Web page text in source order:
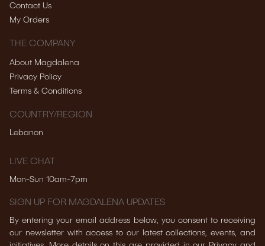
Contact Us
My Orders
THE COMPANY
About Magdalena
Privacy Policy
Terms & Conditions
COUNTRY/REGION
Lebanon
LIVE CHAT
Mon-Sun 10am-7pm
SIGN UP FOR MAGDALENA UPDATES
By entering your email address below, you consent to receiving
our newsletter with access to our latest collections, events, and